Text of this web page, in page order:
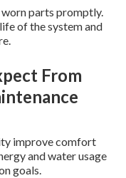
parts promptly.
of the system and
From
improve comfort
and water usage
goals.